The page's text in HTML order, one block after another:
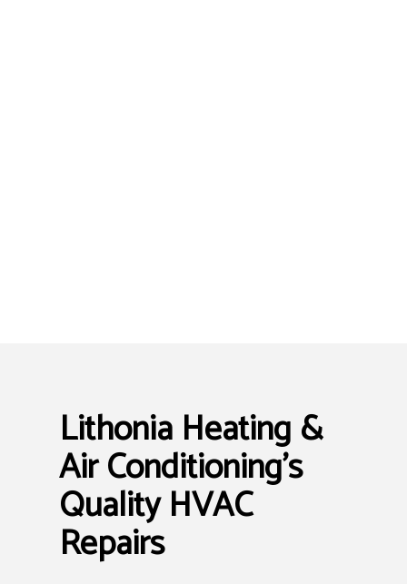
Lithonia Heating &
Air Conditioning’s
Quality HVAC
Repairs